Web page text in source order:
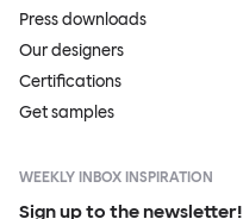
Press downloads
Our designers
Certifications
Get samples
WEEKLY INBOX INSPIRATION
Sign up to the newsletter!